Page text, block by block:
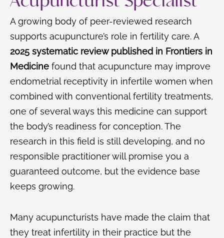
A growing body of peer-reviewed research
supports acupuncture’s role in fertility care. A
2025 systematic review published in Frontiers in
Medicine found that acupuncture may improve
endometrial receptivity in infertile women when
combined with conventional fertility treatments,
one of several ways this medicine can support
the body’s readiness for conception. The
research in this field is still developing, and no
responsible practitioner will promise you a
guaranteed outcome, but the evidence base
keeps growing.
Many acupuncturists have made the claim that
they treat infertility in their practice but the